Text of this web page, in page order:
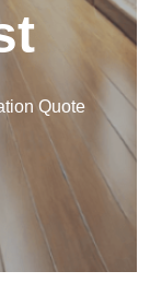
Quote